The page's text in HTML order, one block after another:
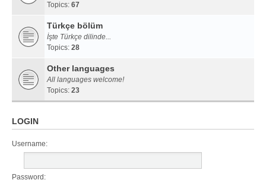
Topics: 67
Türkçe bölüm
İşte Türkçe dilinde...
Topics: 28
Other languages
All languages welcome!
Topics: 23
LOGIN
Username:
Password: